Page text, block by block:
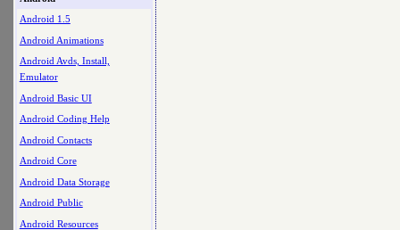
Android 1.5
Android Animations
Android Avds, Install,
Emulator
Android Basic UI
Android Coding Help
Android Contacts
Android Core
Android Data Storage
Android Public
Android Resources